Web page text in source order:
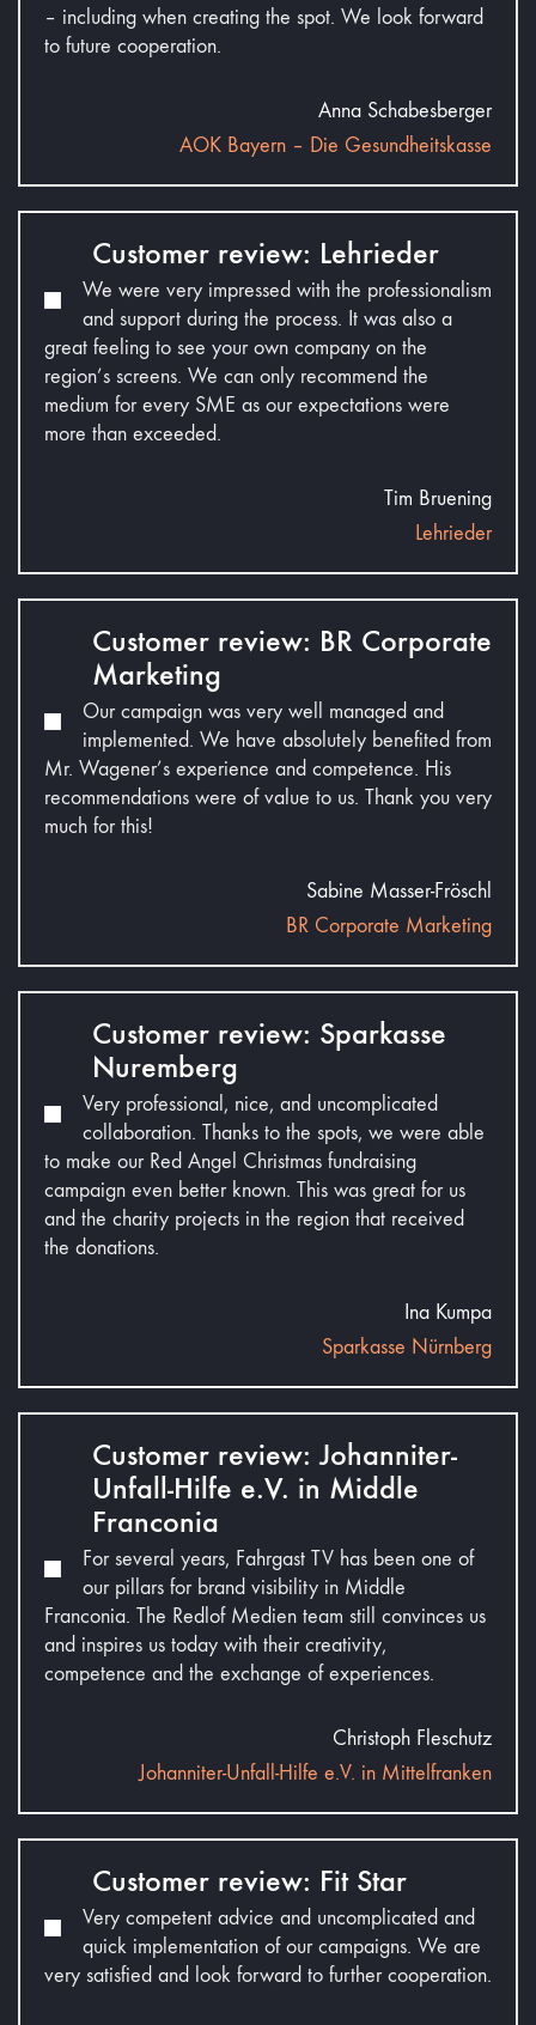
– including when creating the spot. We look forward
to future cooperation.
Anna Schabesberger
AOK Bayern – Die Gesundheitskasse
Customer review: Lehrieder
We were very impressed with the professionalism
and support during the process. It was also a
great feeling to see your own company on the
region’s screens. We can only recommend the
medium for every SME as our expectations were
more than exceeded.
Tim Bruening
Lehrieder
Customer review: BR Corporate
Marketing
Our campaign was very well managed and
implemented. We have absolutely benefited from
Mr. Wagener’s experience and competence. His
recommendations were of value to us. Thank you very
much for this!
Sabine Masser-Fröschl
BR Corporate Marketing
Customer review: Sparkasse
Nuremberg
Very professional, nice, and uncomplicated
collaboration. Thanks to the spots, we were able
to make our Red Angel Christmas fundraising
campaign even better known. This was great for us
and the charity projects in the region that received
the donations.
Ina Kumpa
Sparkasse Nürnberg
Customer review: Johanniter-
Unfall-Hilfe e.V. in Middle
Franconia
For several years, Fahrgast TV has been one of
our pillars for brand visibility in Middle
Franconia. The Redlof Medien team still convinces us
and inspires us today with their creativity,
competence and the exchange of experiences.
Christoph Fleschutz
Johanniter-Unfall-Hilfe e.V. in Mittelfranken
Customer review: Fit Star
Very competent advice and uncomplicated and
quick implementation of our campaigns. We are
very satisfied and look forward to further cooperation.